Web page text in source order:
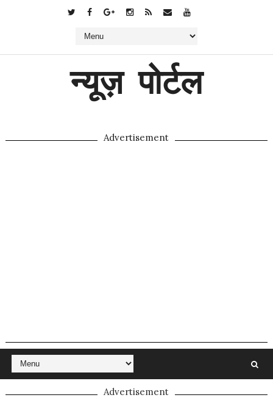
न्यूज़ पोर्टल
Advertisement
Advertisement